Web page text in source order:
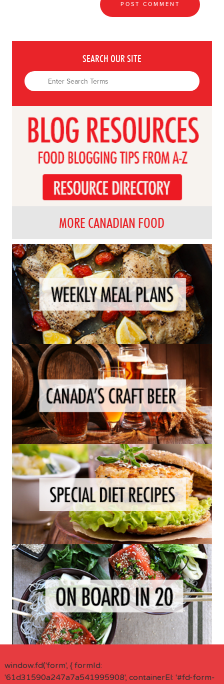
SEARCH OUR SITE
MORE CANADIAN FOOD
window.fd('form', { formId:
'61d31590a247a7a541995908', containerEl: '#fd-form-